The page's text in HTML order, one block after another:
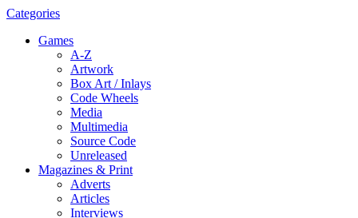
Categories
Games
A-Z
Artwork
Box Art / Inlays
Code Wheels
Media
Multimedia
Source Code
Unreleased
Magazines & Print
Adverts
Articles
Interviews